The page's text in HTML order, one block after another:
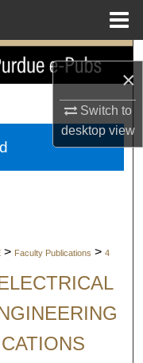
×
Switch to
desktopview
> Faculty Publications > 4